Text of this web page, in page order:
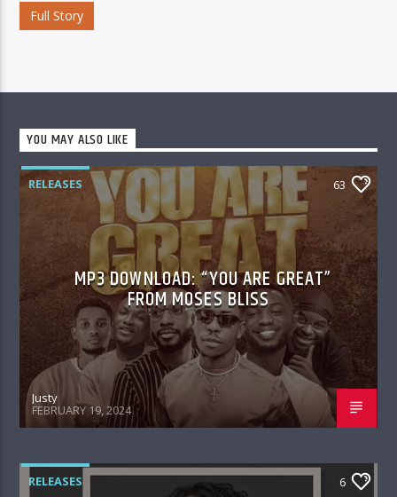
Full Story
YOU MAY ALSO LIKE
RELEASES 63
MP3 DOWNLOAD: “YOU ARE GREAT”
FROM MOSES BLISS
Justy
FEBRUARY 19, 2024
RELEASES 6